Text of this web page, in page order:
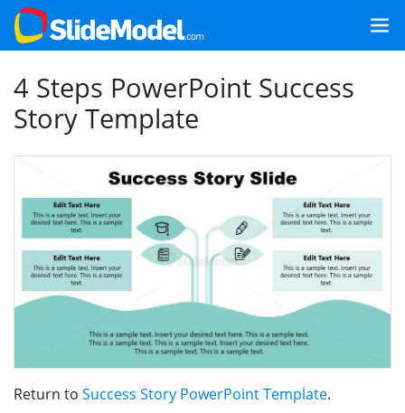
4 Steps PowerPoint Success
Story Template
Return to Success Story PowerPoint Template.